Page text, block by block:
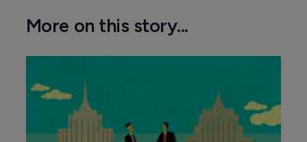
More on this story...